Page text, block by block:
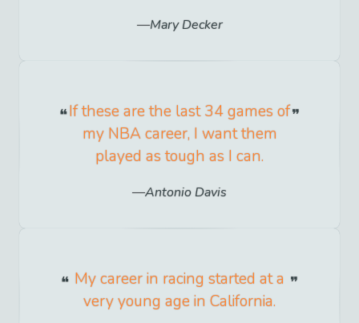
Mary Decker
If these are the last 34 games of
my NBA career, I want them
played as tough as I can.
Antonio Davis
My career in racing started at a
very young age in California.